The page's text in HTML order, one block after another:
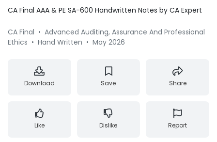
CA Final AAA & PE SA-600 Handwritten Notes by CA Expert
CA Final • Advanced Auditing, Assurance And Professional
Ethics • Hand Written • May 2026
Download Save Share
Like Dislike Report